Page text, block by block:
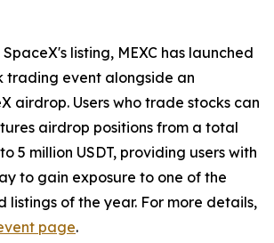
listing, MEXC has launched
trading event alongside an
airdrop. Users who trade stocks can
airdrop positions from a total
5 million USDT, providing users with
to gain exposure to one of the
listings of the year. For more details,
page.